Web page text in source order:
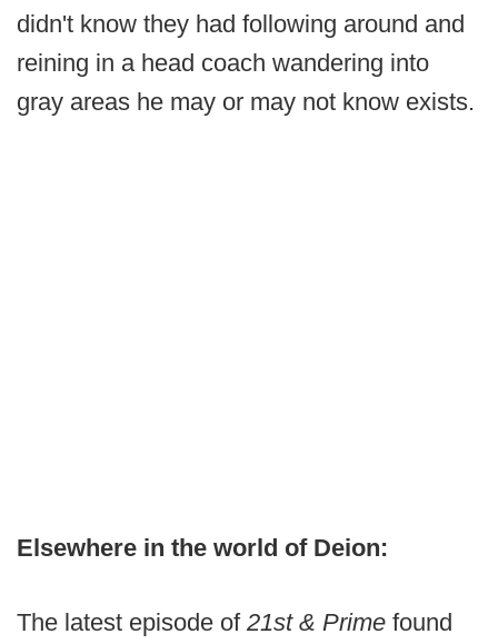
didn't know they had following around and
reining in a head coach wandering into
gray areas he may or may not know exists.
Elsewhere in the world of Deion:
The latest episode of 21st & Prime found